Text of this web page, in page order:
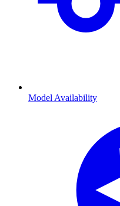
Model Availability